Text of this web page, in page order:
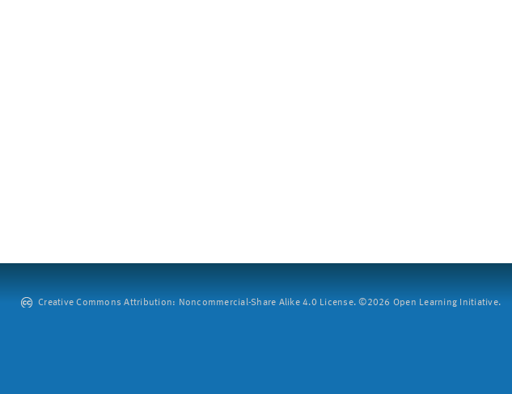
Creative Commons Attribution: Noncommercial-Share Alike 4.0 License. ©2026 Open Learning Initiative.